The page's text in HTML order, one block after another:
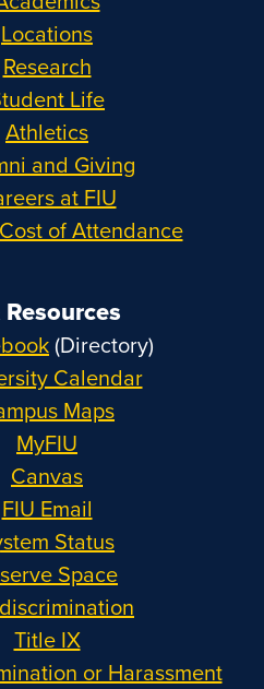
Locations
Research
Life
Athletics
and Giving
at FIU
of Attendance
(Directory)
Calendar
Maps
MyFIU
Canvas
FIU Email
Status
Space
Title IX
or Harassment